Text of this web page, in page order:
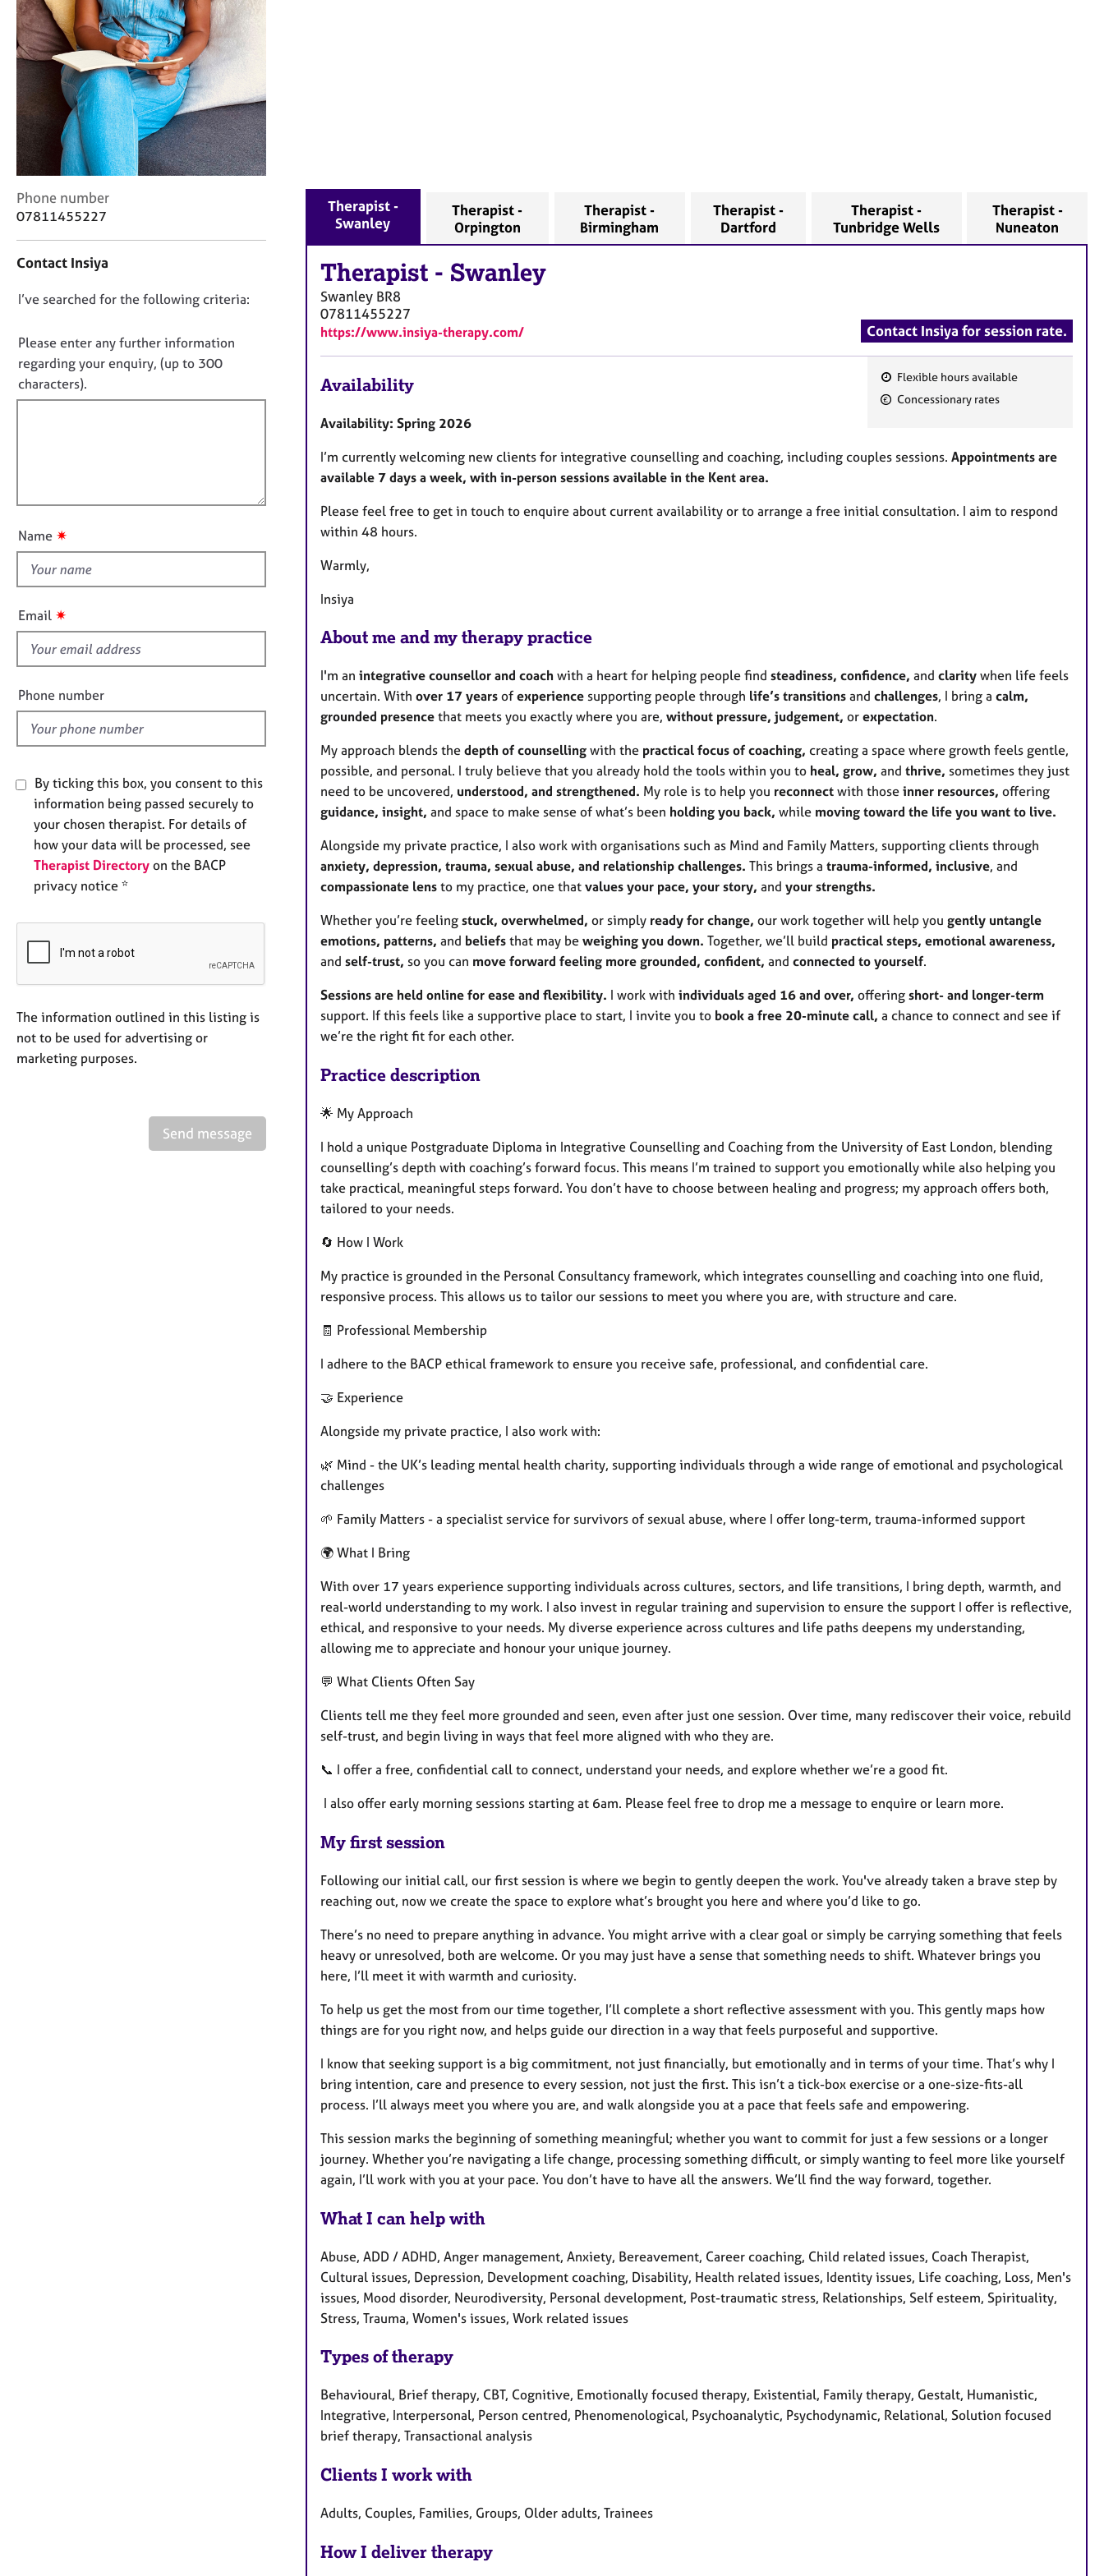
r
C
s
e
l
l
i
n
h
a
C
o
a
t
n
f
o
r
m
Phone number
07811455227
Contact Insiya
D
n
o
t
f
u
t
i
s
f
e
l
d
I’ve searched for the following criteria:
Please enter any further information
regarding your enquiry, (up to 300
characters).
Name ✷
Email ✷
Phone number
By ticking this box, you consent to this
information being passed securely to
your chosen therapist. For details of
how your data will be processed, see
Therapist Directory on the BACP
privacy notice *
The information outlined in this listing is
not to be used for advertising or
marketing purposes.
Send message
Therapist -
Swanley
Therapist -
Orpington
Therapist -
Birmingham
Therapist -
Dartford
Therapist -
Tunbridge Wells
Therapist -
Nuneaton
Therapist - Swanley
Swanley BR8
07811455227
https://www.insiya-therapy.com/ Contact Insiya for session rate.
F
t
e
Flexible hours available
Concessionary rates
Availability
Availability: Spring 2026
I’m currently welcoming new clients for integrative counselling and coaching, including couples sessions. Appointments are
available 7 days a week, with in-person sessions available in the Kent area.
Please feel free to get in touch to enquire about current availability or to arrange a free initial consultation. I aim to respond
within 48 hours.
Warmly,
Insiya
About me and my therapy practice
I'm an integrative counsellor and coach with a heart for helping people find steadiness, confidence, and clarity when life feels
uncertain. With over 17 years of experience supporting people through life’s transitions and challenges, I bring a calm,
grounded presence that meets you exactly where you are, without pressure, judgement, or expectation.
My approach blends the depth of counselling with the practical focus of coaching, creating a space where growth feels gentle,
possible, and personal. I truly believe that you already hold the tools within you to heal, grow, and thrive, sometimes they just
need to be uncovered, understood, and strengthened. My role is to help you reconnect with those inner resources, offering
guidance, insight, and space to make sense of what’s been holding you back, while moving toward the life you want to live.
Alongside my private practice, I also work with organisations such as Mind and Family Matters, supporting clients through
anxiety, depression, trauma, sexual abuse, and relationship challenges. This brings a trauma-informed, inclusive, and
compassionate lens to my practice, one that values your pace, your story, and your strengths.
Whether you’re feeling stuck, overwhelmed, or simply ready for change, our work together will help you gently untangle
emotions, patterns, and beliefs that may be weighing you down. Together, we’ll build practical steps, emotional awareness,
and self-trust, so you can move forward feeling more grounded, confident, and connected to yourself.
Sessions are held online for ease and flexibility. I work with individuals aged 16 and over, offering short- and longer-term
support. If this feels like a supportive place to start, I invite you to book a free 20-minute call, a chance to connect and see if
we’re the right fit for each other.
Practice description
🌟 My Approach
I hold a unique Postgraduate Diploma in Integrative Counselling and Coaching from the University of East London, blending
counselling’s depth with coaching’s forward focus. This means I’m trained to support you emotionally while also helping you
take practical, meaningful steps forward. You don’t have to choose between healing and progress; my approach offers both,
tailored to your needs.
🔄 How I Work
My practice is grounded in the Personal Consultancy framework, which integrates counselling and coaching into one fluid,
responsive process. This allows us to tailor our sessions to meet you where you are, with structure and care.
🧾 Professional Membership
I adhere to the BACP ethical framework to ensure you receive safe, professional, and confidential care.
🤝 Experience
Alongside my private practice, I also work with:
🌿 Mind - the UK’s leading mental health charity, supporting individuals through a wide range of emotional and psychological
challenges
🌱 Family Matters - a specialist service for survivors of sexual abuse, where I offer long-term, trauma-informed support
🌍 What I Bring
With over 17 years experience supporting individuals across cultures, sectors, and life transitions, I bring depth, warmth, and
real-world understanding to my work. I also invest in regular training and supervision to ensure the support I offer is reflective,
ethical, and responsive to your needs. My diverse experience across cultures and life paths deepens my understanding,
allowing me to appreciate and honour your unique journey.
💬 What Clients Often Say
Clients tell me they feel more grounded and seen, even after just one session. Over time, many rediscover their voice, rebuild
self-trust, and begin living in ways that feel more aligned with who they are.
📞 I offer a free, confidential call to connect, understand your needs, and explore whether we’re a good fit.
I also offer early morning sessions starting at 6am. Please feel free to drop me a message to enquire or learn more.
My first session
Following our initial call, our first session is where we begin to gently deepen the work. You've already taken a brave step by
reaching out, now we create the space to explore what’s brought you here and where you’d like to go.
There’s no need to prepare anything in advance. You might arrive with a clear goal or simply be carrying something that feels
heavy or unresolved, both are welcome. Or you may just have a sense that something needs to shift. Whatever brings you
here, I’ll meet it with warmth and curiosity.
To help us get the most from our time together, I’ll complete a short reflective assessment with you. This gently maps how
things are for you right now, and helps guide our direction in a way that feels purposeful and supportive.
I know that seeking support is a big commitment, not just financially, but emotionally and in terms of your time. That’s why I
bring intention, care and presence to every session, not just the first. This isn’t a tick-box exercise or a one-size-fits-all
process. I’ll always meet you where you are, and walk alongside you at a pace that feels safe and empowering.
This session marks the beginning of something meaningful; whether you want to commit for just a few sessions or a longer
journey. Whether you’re navigating a life change, processing something difficult, or simply wanting to feel more like yourself
again, I’ll work with you at your pace. You don’t have to have all the answers. We’ll find the way forward, together.
What I can help with
Abuse, ADD / ADHD, Anger management, Anxiety, Bereavement, Career coaching, Child related issues, Coach Therapist,
Cultural issues, Depression, Development coaching, Disability, Health related issues, Identity issues, Life coaching, Loss, Men's
issues, Mood disorder, Neurodiversity, Personal development, Post-traumatic stress, Relationships, Self esteem, Spirituality,
Stress, Trauma, Women's issues, Work related issues
Types of therapy
Behavioural, Brief therapy, CBT, Cognitive, Emotionally focused therapy, Existential, Family therapy, Gestalt, Humanistic,
Integrative, Interpersonal, Person centred, Phenomenological, Psychoanalytic, Psychodynamic, Relational, Solution focused
brief therapy, Transactional analysis
Clients I work with
Adults, Couples, Families, Groups, Older adults, Trainees
How I deliver therapy